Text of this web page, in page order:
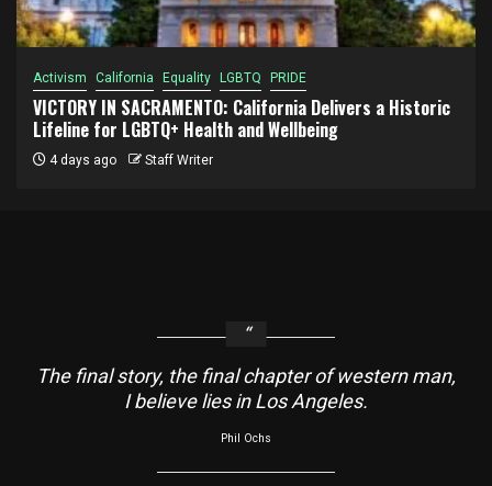
Activism California Equality LGBTQ PRIDE
VICTORY IN SACRAMENTO: California Delivers a Historic
Lifeline for LGBTQ+ Health and Wellbeing
4 days ago Staff Writer
The final story, the final chapter of western man,
I believe lies in Los Angeles.
Phil Ochs